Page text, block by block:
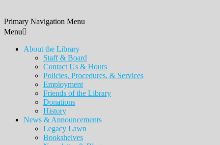
Primary Navigation Menu
Menu
About the Library
Staff & Board
Contact Us & Hours
Policies, Procedures, & Services
Employment
Friends of the Library
Donations
History
News & Announcements
Legacy Lawn
Bookshelves